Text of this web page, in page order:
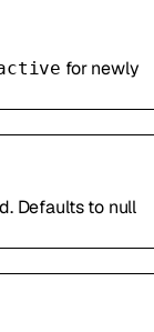
for newly
Defaults to null